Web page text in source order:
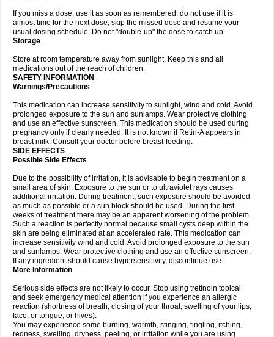
If you miss a dose, use it as soon as remembered; do not use if it is
almost time for the next dose, skip the missed dose and resume your
usual dosing schedule. Do not "double-up" the dose to catch up.
Storage
Store at room temperature away from sunlight. Keep this and all
medications out of the reach of children.
SAFETY INFORMATION
Warnings/Precautions
This medication can increase sensitivity to sunlight, wind and cold. Avoid
prolonged exposure to the sun and sunlamps. Wear protective clothing
and use an effective sunscreen. This medication should be used during
pregnancy only if clearly needed. It is not known if Retin-A appears in
breast milk. Consult your doctor before breast-feeding.
SIDE EFFECTS
Possible Side Effects
Due to the possibility of irritation, it is advisable to begin treatment on a
small area of skin. Exposure to the sun or to ultraviolet rays causes
additional irritation. During treatment, such exposure should be avoided
as much as possible or a sun block should be used. During the first
weeks of treatment there may be an apparent worsening of the problem.
Such a reaction is perfectly normal because small cysts deep within the
skin are being eliminated at an accelerated rate. This medication can
increase sensitivity wind and cold. Avoid prolonged exposure to the sun
and sunlamps. Wear protective clothing and use an effective sunscreen.
If any ingredient should cause hypersensitivity, discontinue use.
More Information
Serious side effects are not likely to occur. Stop using tretinoin topical
and seek emergency medical attention if you experience an allergic
reaction (shortness of breath; closing of your throat; swelling of your lips,
face, or tongue; or hives).
You may experience some burning, warmth, stinging, tingling, itching,
redness, swelling, dryness, peeling, or irritation while you are using